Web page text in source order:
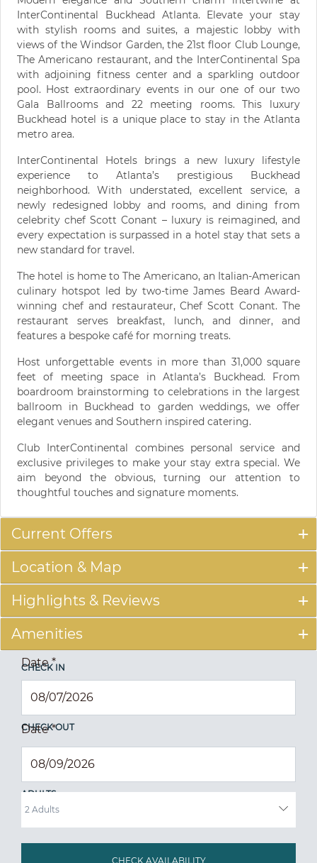
InterContinental Buckhead Atlanta. Elevate your stay
with stylish rooms and suites, a majestic lobby with
views of the Windsor Garden, the 21st floor Club Lounge,
The Americano restaurant, and the InterContinental Spa
with adjoining fitness center and a sparkling outdoor
pool. Host extraordinary events in our one of our two
Gala Ballrooms and 22 meeting rooms. This luxury
Buckhead hotel is a unique place to stay in the Atlanta
metro area.
InterContinental Hotels brings a new luxury lifestyle
experience to Atlanta’s prestigious Buckhead
neighborhood. With understated, excellent service, a
newly redesigned lobby and rooms, and dining from
celebrity chef Scott Conant – luxury is reimagined, and
every expectation is surpassed in a hotel stay that sets a
new standard for travel.
The hotel is home to The Americano, an Italian-American
culinary hotspot led by two-time James Beard Award-
winning chef and restaurateur, Chef Scott Conant. The
restaurant serves breakfast, lunch, and dinner, and
features a bespoke café for morning treats.
Host unforgettable events in more than 31,000 square
feet of meeting space in Atlanta’s Buckhead. From
boardroom brainstorming to celebrations in the largest
ballroom in Buckhead to garden weddings, we offer
elegant venues and Southern inspired catering.
Club InterContinental combines personal service and
exclusive privileges to make your stay extra special. We
aim beyond the obvious, turning our attention to
thoughtful touches and signature moments.
Current Offers
Location & Map
Highlights & Reviews
Amenities
CHECK IN
Date*
CHECK OUT
Date*
ADULTS